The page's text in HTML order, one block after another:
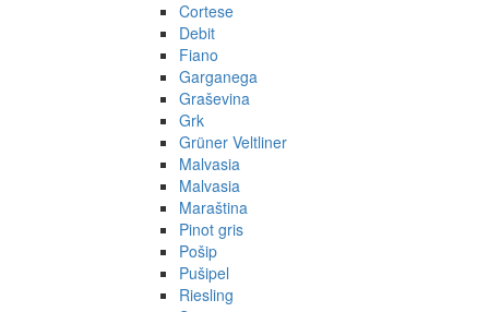
Cortese
Debit
Fiano
Garganega
Graševina
Grk
Grüner Veltliner
Malvasia
Malvasia
Maraština
Pinot gris
Pošip
Pušipel
Riesling